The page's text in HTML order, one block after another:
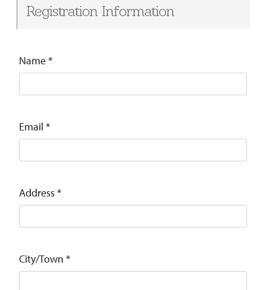
Registration Information
Name*
Email *
Address*
City/Town *